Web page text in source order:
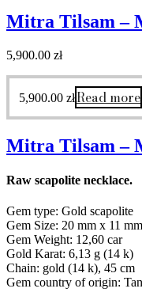
Mitra Tilsam –
5,900.00 zł
5,900.00 złRead more
Mitra Tilsam –
Raw scapolite necklace.
Gem type: Gold scapolite
Gem Size: 20 mm x 11 mm
Gem Weight: 12,60 car
Gold Karat: 6,13 g (14 k)
Chain: gold (14 k), 45 cm
Gem country of origin: